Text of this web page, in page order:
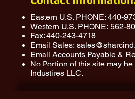
Eastern U.S. PHONE: 440-
Western U.S. PHONE: 562-
Fax: 440-243-4718
Email Sales:
Email Accounts Payable &
No Portion of this site may
Industires LLC.